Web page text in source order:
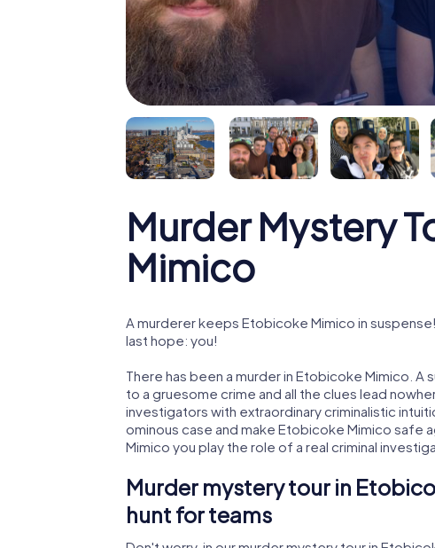
Murder Mystery
Mimico
A murderer keeps Etobicoke Mimico in
last hope: you!
There has been a murder in Etobicoke Mimico. A
to a gruesome crime and all the clues lead
investigators with extraordinary criminalistic
ominous case and make Etobicoke Mimico safe
Mimico you play the role of a real criminal
Murder mystery tour in
hunt for teams